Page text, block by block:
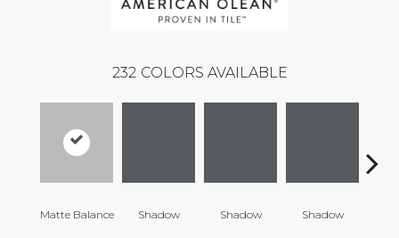
232 COLORS AVAILABLE
Matte Balance Shadow Shadow Shadow